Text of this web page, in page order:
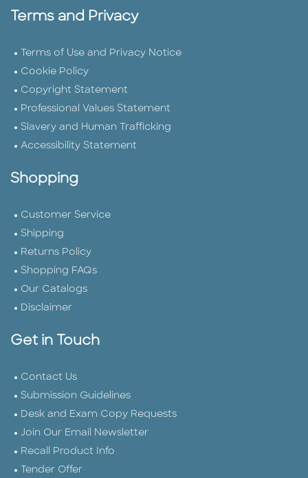
Terms and Privacy
Terms of Use and Privacy Notice
Cookie Policy
Copyright Statement
Professional Values Statement
Slavery and Human Trafficking
Accessibility Statement
Shopping
Customer Service
Shipping
Returns Policy
Shopping FAQs
Our Catalogs
Disclaimer
Get in Touch
Contact Us
Submission Guidelines
Desk and Exam Copy Requests
Join Our Email Newsletter
Recall Product Info
Tender Offer